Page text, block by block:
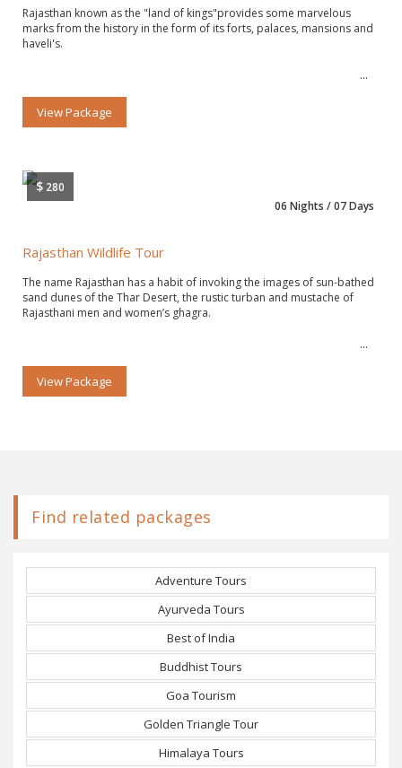
Rajasthan known as the "land of kings"provides some marvelous
marks from the history in the form of its forts, palaces, mansions and
haveli's.
View Package
$ 280
06 Nights / 07 Days
Rajasthan Wildlife Tour
The name Rajasthan has a habit of invoking the images of sun-bathed
sand dunes of the Thar Desert, the rustic turban and mustache of
Rajasthani men and women’s ghagra.
View Package
Find related packages
Adventure Tours
Ayurveda Tours
Best of India
Buddhist Tours
Goa Tourism
Golden Triangle Tour
Himalaya Tours